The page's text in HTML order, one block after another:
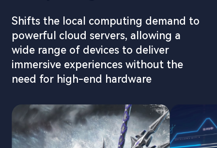
Shifts the local computing demand to
powerful cloud servers, allowing a
wide range of devices to deliver
immersive experiences without the
need for high-end hardware